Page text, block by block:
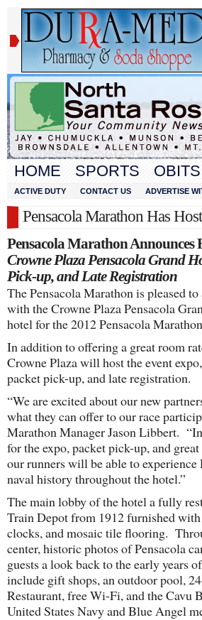
HOME SPORTS OBITS
ACTIVE DUTY CONTACT US ADVERTISE
Pensacola Marathon Has
Pensacola Marathon Announces
Crowne Plaza Pensacola Grand
Pick-up, and Late Registration
The Pensacola Marathon is pleased
with the Crowne Plaza Pensacola
hotel for the 2012 Pensacola
In addition to offering a great room
Crowne Plaza will host the event
packet pick-up, and late registration.
“We are excited about our new
what they can offer to our race
Marathon Manager Jason Libbert.
for the expo, packet pick-up, and
our runners will be able to experience
naval history throughout the hotel.”
The main lobby of the hotel a fully
Train Depot from 1912 furnished
clocks, and mosaic tile flooring.
center, historic photos of Pensacola
guests a look back to the early years
include gift shops, an outdoor pool,
Restaurant, free Wi-Fi, and the Cavu
United States Navy and Blue Angel